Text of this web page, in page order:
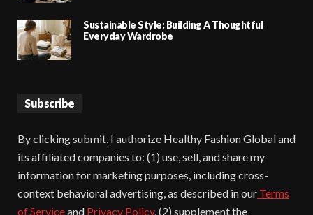
Sustainable Style: Building A Thoughtful
Everyday Wardrobe
Subscribe
By clicking submit, I authorize Healthy Fashion Global and
its affiliated companies to: (1) use, sell, and share my
information for marketing purposes, including cross-
context behavioral advertising, as described in our Terms
of Serviceand Privacy Policy, (2) supplement the